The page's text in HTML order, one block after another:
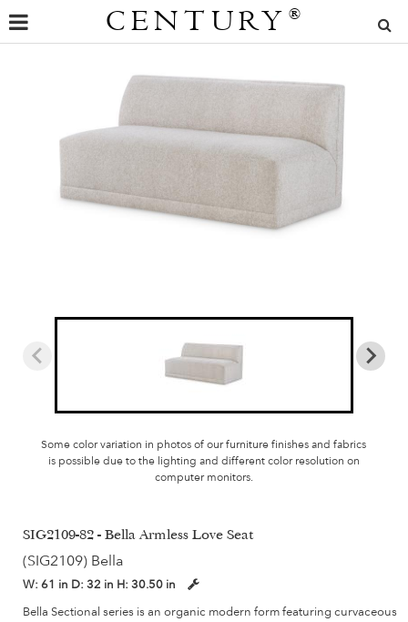
CENTURY ®
Some color variation in photos of our furniture finishes and fabrics
is possible due to the lighting and different color resolution on
computer monitors.
SIG2109-82 - Bella Armless Love Seat
(SIG2109) Bella
W: 61 in D: 32 in H: 30.50 in
Bella Sectional series is an organic modern form featuring curvaceous